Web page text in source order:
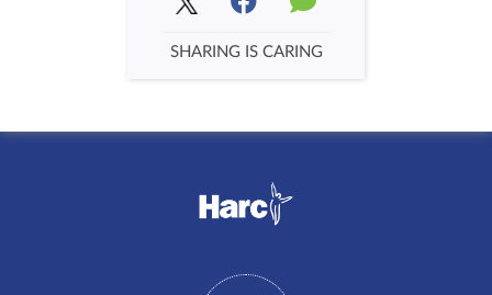
SHARING IS CARING